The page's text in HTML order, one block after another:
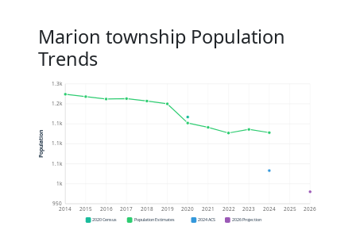
Marion township Population
Trends
950
1k
1.1k
1.1k
1.1k
1.2k
1.3k
2014 2015 2016 2017 2018 2019 2020 2021 2022 2023 2024 2025 2026
Population
2020 Census Population Estimates 2024 ACS 2026 Projection